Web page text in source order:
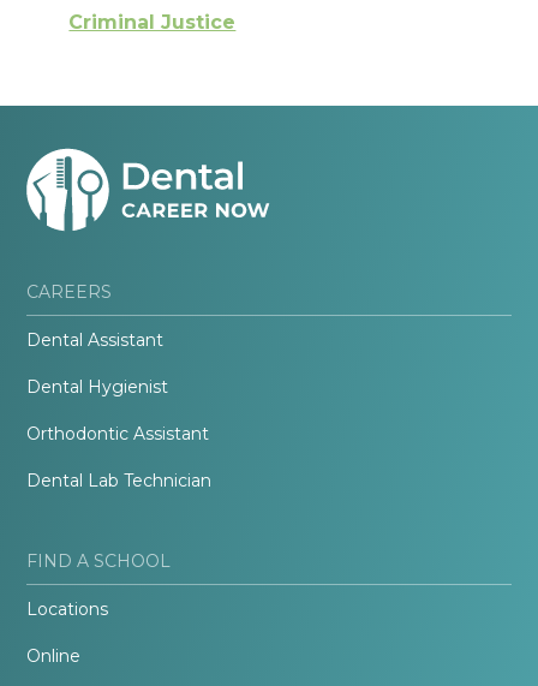
Criminal Justice
CAREERS
Dental Assistant
Dental Hygienist
Orthodontic Assistant
Dental Lab Technician
FIND A SCHOOL
Locations
Online